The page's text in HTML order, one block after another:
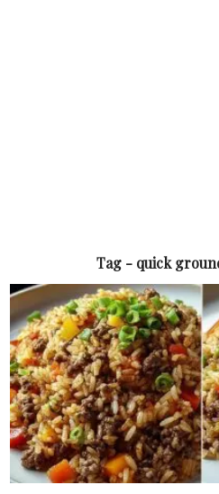
Tag - quick